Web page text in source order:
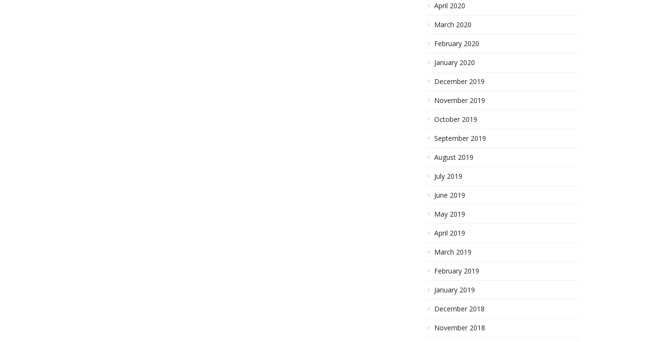
April 2020
March 2020
February 2020
January 2020
December 2019
November 2019
October 2019
September 2019
August 2019
July 2019
June 2019
May 2019
April 2019
March 2019
February 2019
January 2019
December 2018
November 2018